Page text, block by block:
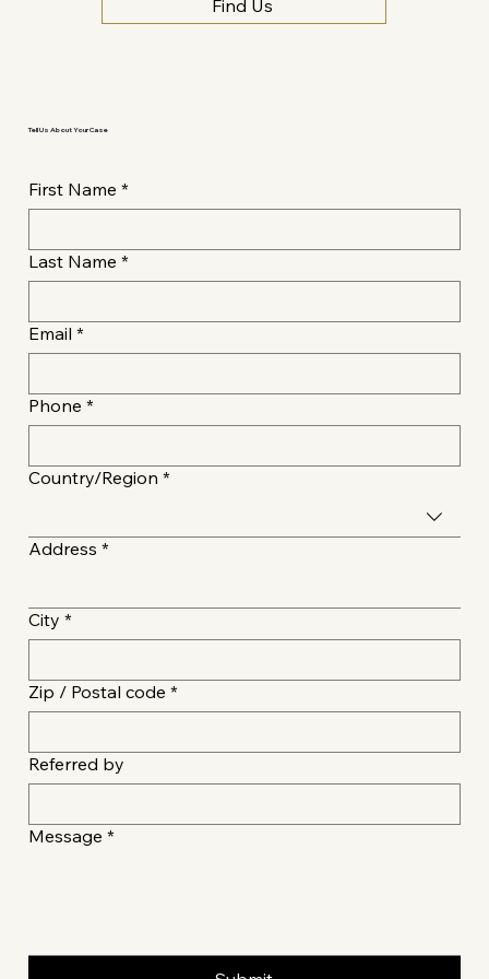
Find Us
Tell Us About Your Case
First Name *
Last Name *
Email *
Phone *
Multi-line address
Country/Region *
Address *
City *
Zip / Postal code *
Referred by
Message *